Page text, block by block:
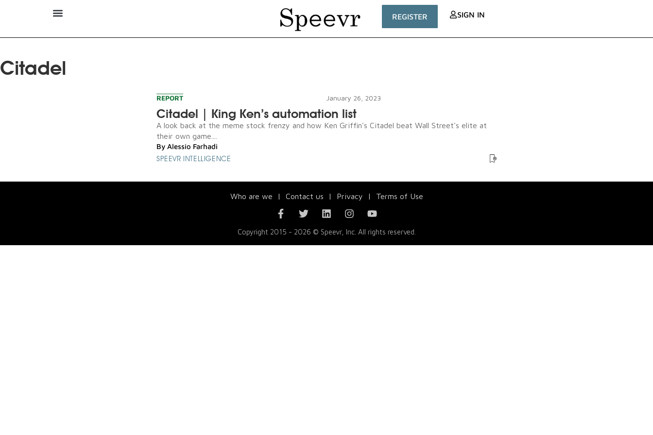
REGISTER SIGN IN
Citadel
REPORT January 26, 2023
Citadel | King Ken’s automation list
A look back at the meme stock frenzy and how Ken Griffin's Citadel beat Wall Street's elite at
their own game....
By Alessio Farhadi
SPEEVR INTELLIGENCE
Who are we | Contact us | Privacy | Terms of Use
Copyright 2015 - 2026 © Speevr, Inc. All rights reserved.